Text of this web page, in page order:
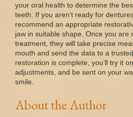
your oral health to determine the
teeth. If you aren’t ready for
recommend an appropriate
jaw in suitable shape. Once you are
treatment, they will take precise
mouth and send the data to a
restoration is complete, you’ll try it
adjustments, and be sent on your
smile.
About the Author